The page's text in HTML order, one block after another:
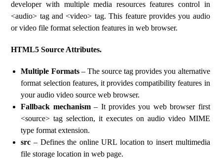
developer with multiple media resources features control in
<audio> tag and <video> tag. This feature provides you audio
or video file format selection features in web browser.
HTML5 Source Attributes.
Multiple Formats– The source tag provides you alternative
format selection features, it provides compatibility features in
your audio video source web browser.
Fallback mechanism– It provides you web browser first
<source> tag selection, it executes on audio video MIME
type format extension.
src – Defines the online URL location to insert multimedia
file storage location in web page.